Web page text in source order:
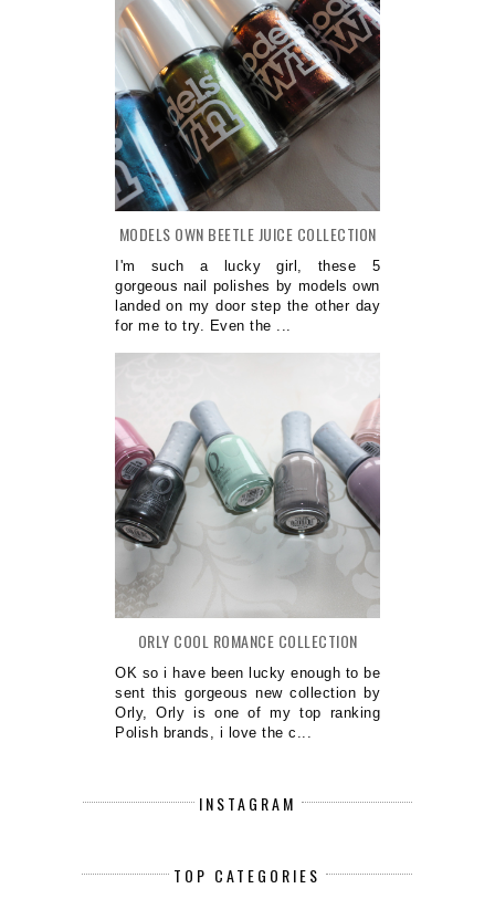
MODELS OWN BEETLE JUICE COLLECTION
I'm such a lucky girl, these 5
gorgeous nail polishes by models own
landed on my door step the other day
for me to try. Even the ...
ORLY COOL ROMANCE COLLECTION
OK so i have been lucky enough to be
sent this gorgeous new collection by
Orly, Orly is one of my top ranking
Polish brands, i love the c...
INSTAGRAM
TOP CATEGORIES